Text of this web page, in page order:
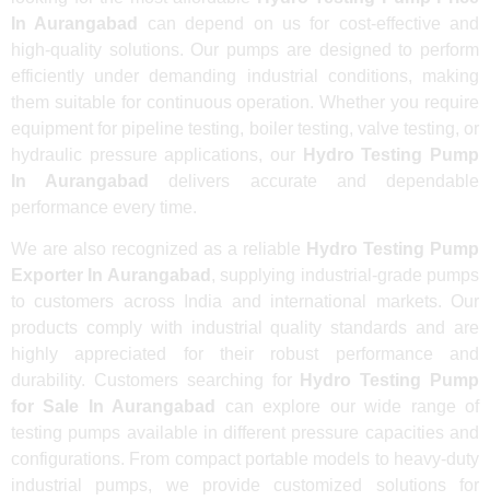
In Aurangabad
can depend on us for cost-effective and
high-quality solutions. Our pumps are designed to perform
efficiently under demanding industrial conditions, making
them suitable for continuous operation. Whether you require
equipment for pipeline testing, boiler testing, valve testing, or
hydraulic pressure applications, our
Hydro Testing Pump
In Aurangabad
delivers accurate and dependable
performance every time.
We are also recognized as a reliable Hydro Testing Pump
Exporter In Aurangabad , supplying industrial-grade pumps
to customers across India and international markets. Our
products comply with industrial quality standards and are
highly appreciated for their robust performance and
durability. Customers searching for
Hydro Testing Pump
for Sale In Aurangabad
can explore our wide range of
testing pumps available in different pressure capacities and
configurations. From compact portable models to heavy-duty
industrial pumps, we provide customized solutions for